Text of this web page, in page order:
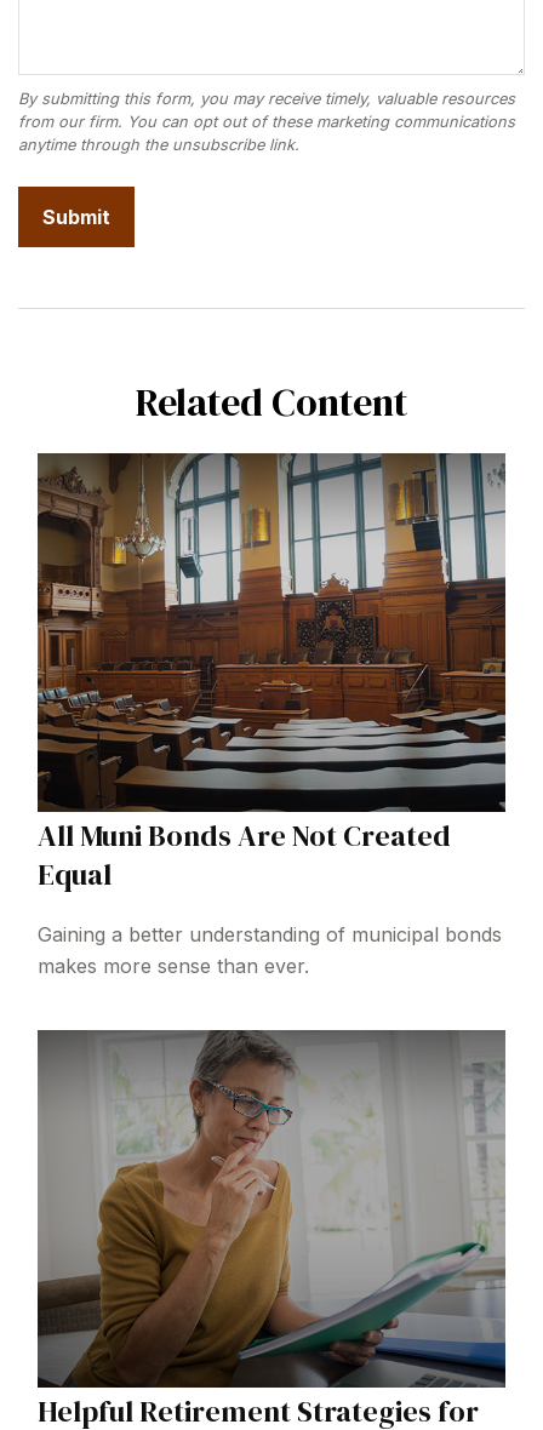
Related Content
All Muni Bonds Are Not Created
Equal
Gaining a better understanding of municipal bonds
makes more sense than ever.
Helpful Retirement Strategies for